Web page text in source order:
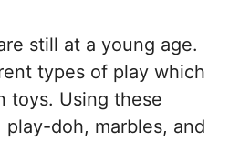
still at a young age.
types of play which
toys. Using these
doh, marbles, and